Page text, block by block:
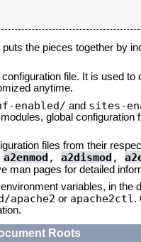
the pieces together by
file. It is used to
anytime.
enabled/ and sites-
global configuration
files from their
a2enmod , a2dismod ,
man pages for detailed
variables, in the
or apache2ctl .
Roots